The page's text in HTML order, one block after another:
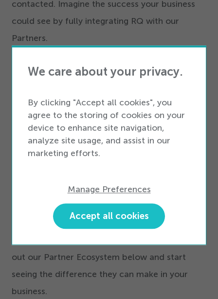
contacted. Imagine the success your business
could see by fully integrating RQ with our
Partners.
your operational mix unlocks a host of benefits
surrounding dropship, vendor management
inventory, analytics, and so much more. It can
grow your business and even connect you to
your customers building loyalty and return
Want to learn more?
To learn more about our partner integrations
out our Partner Ecosystem below and start
seeing the difference they can make in your
business.
We care about your privacy.
By clicking "Accept all cookies", you
agree to the storing of cookies on your
device to enhance site navigation,
analyze site usage, and assist in our
marketing efforts.
Manage Preferences
Accept all cookies